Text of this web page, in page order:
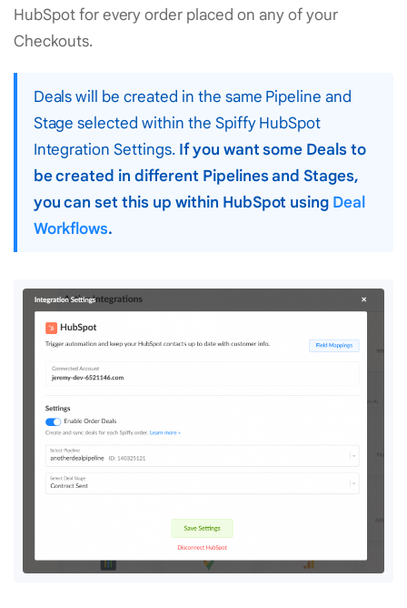
HubSpot for every order placed on any of your
Checkouts.
Deals will be created in the same Pipeline and
Stage selected within the Spiffy HubSpot
Integration Settings. If you want some Deals to
be created in different Pipelines and Stages,
you can set this up within HubSpot using Deal
Workflows.